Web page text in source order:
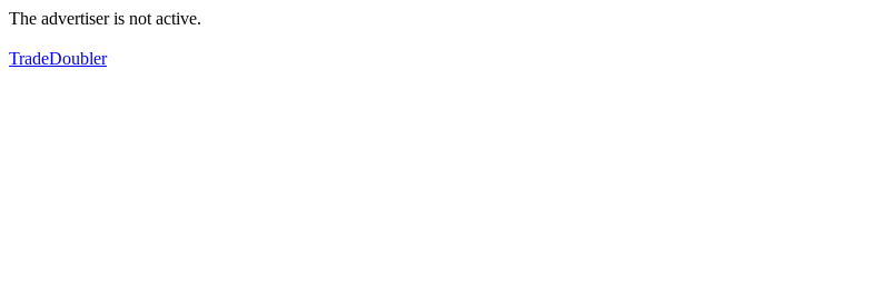
The advertiser is not active.
TradeDoubler